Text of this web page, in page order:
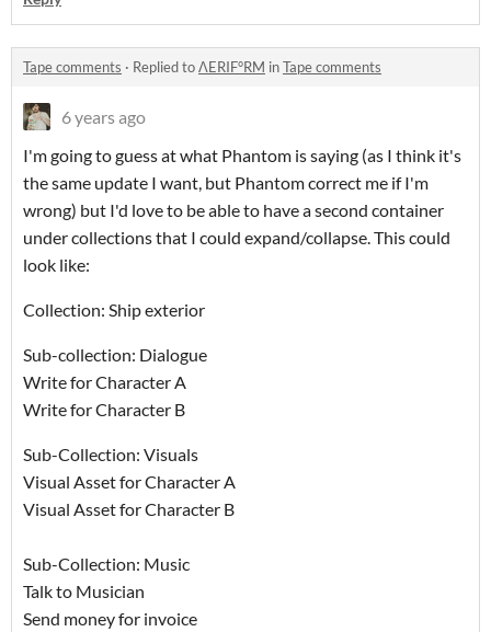
Tape comments · Replied toΛERIF°RM inTape comments
6 years ago
I'm going to guess at what Phantom is saying (as I think it's
the same update I want, but Phantom correct me if I'm
wrong) but I'd love to be able to have a second container
under collections that I could expand/collapse. This could
look like:
Collection: Ship exterior
Sub-collection: Dialogue
Write for Character A
Write for Character B
Sub-Collection: Visuals
Visual Asset for Character A
Visual Asset for Character B
Sub-Collection: Music
Talk to Musician
Send money for invoice